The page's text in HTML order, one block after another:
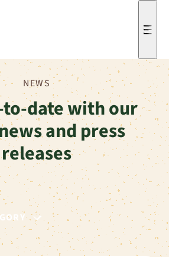
Menu
NEWS
date with our
and press
releases